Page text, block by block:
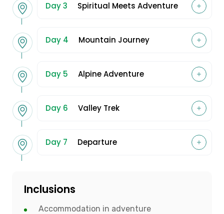
Day 3 Spiritual Meets Adventure
Day 4 Mountain Journey
Day 5 Alpine Adventure
Day 6 Valley Trek
Day 7 Departure
Inclusions
Accommodation in adventure